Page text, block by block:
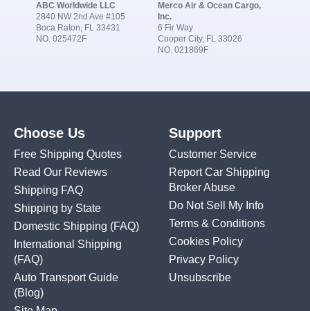
ABC Worldwide LLC
2840 NW 2nd Ave #105
Boca Raton, FL 33431
NO. 025472F
Merco Air & Ocean Cargo,
Inc.
6 Fir Way
Cooper City, FL 33026
NO. 021869F
Choose Us
Free Shipping Quotes
Read Our Reviews
Shipping FAQ
Shipping by State
Domestic Shipping (FAQ)
International Shipping
(FAQ)
Auto Transport Guide
(Blog)
Support
Customer Service
Report Car Shipping
Broker Abuse
Do Not Sell My Info
Terms & Conditions
Cookies Policy
Privacy Policy
Unsubscribe